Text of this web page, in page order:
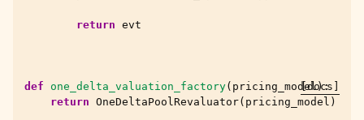
return evt
[docs]
def one_delta_valuation_factory( pricing_model):
return OneDeltaPoolRevaluator( pricing_model )